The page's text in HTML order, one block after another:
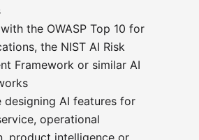
the OWASP Top 10 for
the NIST AI Risk
Framework or similar AI
designing AI features for
operational
product intelligence or